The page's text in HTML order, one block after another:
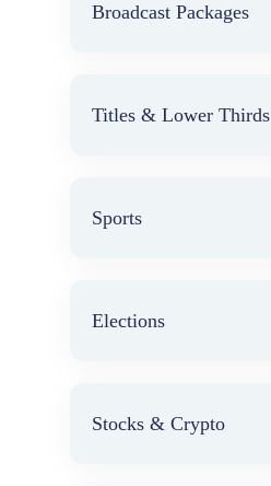
Broadcast Packages
Titles & Lower Thirds
Sports
Elections
Stocks & Crypto